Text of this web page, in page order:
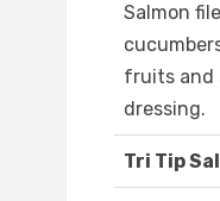
Salmon
fruits and
dressing.
Tri Tip